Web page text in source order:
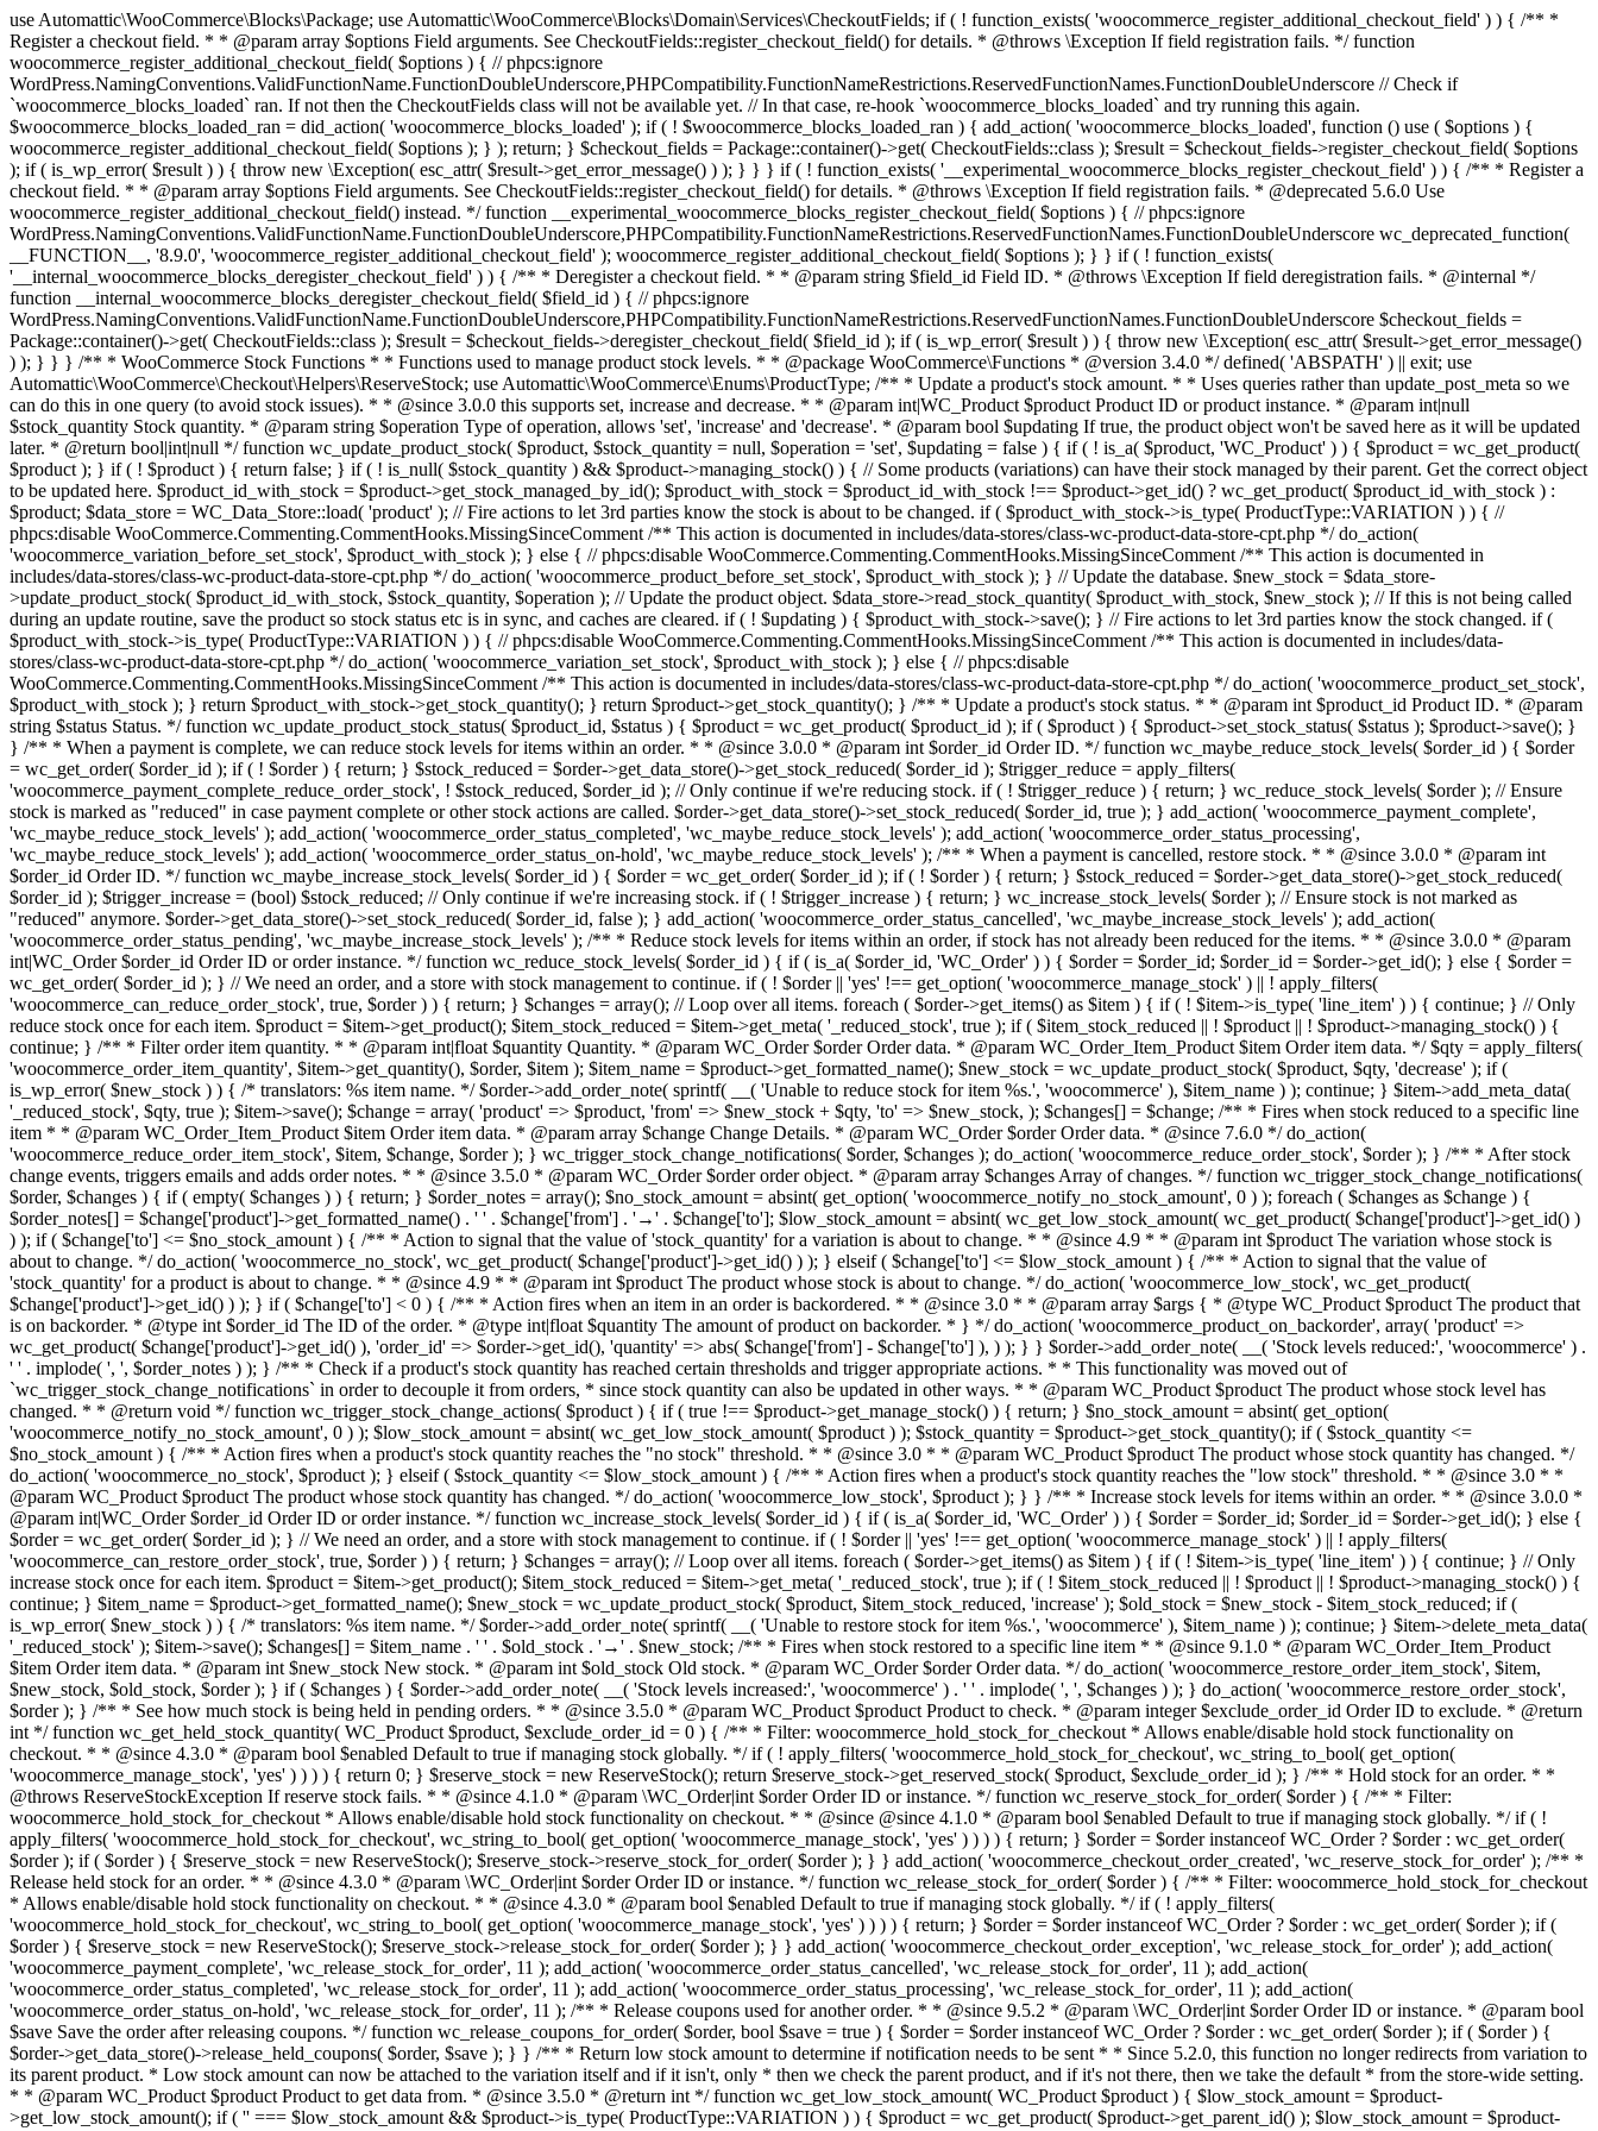
use Automattic\WooCommerce\Blocks\Package; use Automattic\WooCommerce\Blocks\Domain\Services\CheckoutFields; if ( ! function_exists( 'woocommerce_register_additional_checkout_field' ) ) { /** * Register a checkout field. * * @param array $options Field arguments. See CheckoutFields::register_checkout_field() for details. * @throws \Exception If field registration fails. */ function woocommerce_register_additional_checkout_field( $options ) { // phpcs:ignore WordPress.NamingConventions.ValidFunctionName.FunctionDoubleUnderscore,PHPCompatibility.FunctionNameRestrictions.ReservedFunctionNames.FunctionDoubleUnderscore // Check if `woocommerce_blocks_loaded` ran. If not then the CheckoutFields class will not be available yet. // In that case, re-hook `woocommerce_blocks_loaded` and try running this again. $woocommerce_blocks_loaded_ran = did_action( 'woocommerce_blocks_loaded' ); if ( ! $woocommerce_blocks_loaded_ran ) { add_action( 'woocommerce_blocks_loaded', function () use ( $options ) { woocommerce_register_additional_checkout_field( $options ); } ); return; } $checkout_fields = Package::container()->get( CheckoutFields::class ); $result = $checkout_fields->register_checkout_field( $options ); if ( is_wp_error( $result ) ) { throw new \Exception( esc_attr( $result->get_error_message() ) ); } } } if ( ! function_exists( '__experimental_woocommerce_blocks_register_checkout_field' ) ) { /** * Register a checkout field. * * @param array $options Field arguments. See CheckoutFields::register_checkout_field() for details. * @throws \Exception If field registration fails. * @deprecated 5.6.0 Use woocommerce_register_additional_checkout_field() instead. */ function __experimental_woocommerce_blocks_register_checkout_field( $options ) { // phpcs:ignore WordPress.NamingConventions.ValidFunctionName.FunctionDoubleUnderscore,PHPCompatibility.FunctionNameRestrictions.ReservedFunctionNames.FunctionDoubleUnderscore wc_deprecated_function( __FUNCTION__, '8.9.0', 'woocommerce_register_additional_checkout_field' ); woocommerce_register_additional_checkout_field( $options ); } } if ( ! function_exists( '__internal_woocommerce_blocks_deregister_checkout_field' ) ) { /** * Deregister a checkout field. * * @param string $field_id Field ID. * @throws \Exception If field deregistration fails. * @internal */ function __internal_woocommerce_blocks_deregister_checkout_field( $field_id ) { // phpcs:ignore WordPress.NamingConventions.ValidFunctionName.FunctionDoubleUnderscore,PHPCompatibility.FunctionNameRestrictions.ReservedFunctionNames.FunctionDoubleUnderscore $checkout_fields = Package::container()->get( CheckoutFields::class ); $result = $checkout_fields->deregister_checkout_field( $field_id ); if ( is_wp_error( $result ) ) { throw new \Exception( esc_attr( $result->get_error_message() ) ); } } } /** * WooCommerce Stock Functions * * Functions used to manage product stock levels. * * @package WooCommerce\Functions * @version 3.4.0 */ defined( 'ABSPATH' ) || exit; use Automattic\WooCommerce\Checkout\Helpers\ReserveStock; use Automattic\WooCommerce\Enums\ProductType; /** * Update a product's stock amount. * * Uses queries rather than update_post_meta so we can do this in one query (to avoid stock issues). * * @since 3.0.0 this supports set, increase and decrease. * * @param int|WC_Product $product Product ID or product instance. * @param int|null $stock_quantity Stock quantity. * @param string $operation Type of operation, allows 'set', 'increase' and 'decrease'. * @param bool $updating If true, the product object won't be saved here as it will be updated later. * @return bool|int|null */ function wc_update_product_stock( $product, $stock_quantity = null, $operation = 'set', $updating = false ) { if ( ! is_a( $product, 'WC_Product' ) ) { $product = wc_get_product( $product ); } if ( ! $product ) { return false; } if ( ! is_null( $stock_quantity ) && $product->managing_stock() ) { // Some products (variations) can have their stock managed by their parent. Get the correct object to be updated here. $product_id_with_stock = $product->get_stock_managed_by_id(); $product_with_stock = $product_id_with_stock !== $product->get_id() ? wc_get_product( $product_id_with_stock ) : $product; $data_store = WC_Data_Store::load( 'product' ); // Fire actions to let 3rd parties know the stock is about to be changed. if ( $product_with_stock->is_type( ProductType::VARIATION ) ) { // phpcs:disable WooCommerce.Commenting.CommentHooks.MissingSinceComment /** This action is documented in includes/data-stores/class-wc-product-data-store-cpt.php */ do_action( 'woocommerce_variation_before_set_stock', $product_with_stock ); } else { // phpcs:disable WooCommerce.Commenting.CommentHooks.MissingSinceComment /** This action is documented in includes/data-stores/class-wc-product-data-store-cpt.php */ do_action( 'woocommerce_product_before_set_stock', $product_with_stock ); } // Update the database. $new_stock = $data_store->update_product_stock( $product_id_with_stock, $stock_quantity, $operation ); // Update the product object. $data_store->read_stock_quantity( $product_with_stock, $new_stock ); // If this is not being called during an update routine, save the product so stock status etc is in sync, and caches are cleared. if ( ! $updating ) { $product_with_stock->save(); } // Fire actions to let 3rd parties know the stock changed. if ( $product_with_stock->is_type( ProductType::VARIATION ) ) { // phpcs:disable WooCommerce.Commenting.CommentHooks.MissingSinceComment /** This action is documented in includes/data-stores/class-wc-product-data-store-cpt.php */ do_action( 'woocommerce_variation_set_stock', $product_with_stock ); } else { // phpcs:disable WooCommerce.Commenting.CommentHooks.MissingSinceComment /** This action is documented in includes/data-stores/class-wc-product-data-store-cpt.php */ do_action( 'woocommerce_product_set_stock', $product_with_stock ); } return $product_with_stock->get_stock_quantity(); } return $product->get_stock_quantity(); } /** * Update a product's stock status. * * @param int $product_id Product ID. * @param string $status Status. */ function wc_update_product_stock_status( $product_id, $status ) { $product = wc_get_product( $product_id ); if ( $product ) { $product->set_stock_status( $status ); $product->save(); } } /** * When a payment is complete, we can reduce stock levels for items within an order. * * @since 3.0.0 * @param int $order_id Order ID. */ function wc_maybe_reduce_stock_levels( $order_id ) { $order = wc_get_order( $order_id ); if ( ! $order ) { return; } $stock_reduced = $order->get_data_store()->get_stock_reduced( $order_id ); $trigger_reduce = apply_filters( 'woocommerce_payment_complete_reduce_order_stock', ! $stock_reduced, $order_id ); // Only continue if we're reducing stock. if ( ! $trigger_reduce ) { return; } wc_reduce_stock_levels( $order ); // Ensure stock is marked as "reduced" in case payment complete or other stock actions are called. $order->get_data_store()->set_stock_reduced( $order_id, true ); } add_action( 'woocommerce_payment_complete', 'wc_maybe_reduce_stock_levels' ); add_action( 'woocommerce_order_status_completed', 'wc_maybe_reduce_stock_levels' ); add_action( 'woocommerce_order_status_processing', 'wc_maybe_reduce_stock_levels' ); add_action( 'woocommerce_order_status_on-hold', 'wc_maybe_reduce_stock_levels' ); /** * When a payment is cancelled, restore stock. * * @since 3.0.0 * @param int $order_id Order ID. */ function wc_maybe_increase_stock_levels( $order_id ) { $order = wc_get_order( $order_id ); if ( ! $order ) { return; } $stock_reduced = $order->get_data_store()->get_stock_reduced( $order_id ); $trigger_increase = (bool) $stock_reduced; // Only continue if we're increasing stock. if ( ! $trigger_increase ) { return; } wc_increase_stock_levels( $order ); // Ensure stock is not marked as "reduced" anymore. $order->get_data_store()->set_stock_reduced( $order_id, false ); } add_action( 'woocommerce_order_status_cancelled', 'wc_maybe_increase_stock_levels' ); add_action( 'woocommerce_order_status_pending', 'wc_maybe_increase_stock_levels' ); /** * Reduce stock levels for items within an order, if stock has not already been reduced for the items. * * @since 3.0.0 * @param int|WC_Order $order_id Order ID or order instance. */ function wc_reduce_stock_levels( $order_id ) { if ( is_a( $order_id, 'WC_Order' ) ) { $order = $order_id; $order_id = $order->get_id(); } else { $order = wc_get_order( $order_id ); } // We need an order, and a store with stock management to continue. if ( ! $order || 'yes' !== get_option( 'woocommerce_manage_stock' ) || ! apply_filters( 'woocommerce_can_reduce_order_stock', true, $order ) ) { return; } $changes = array(); // Loop over all items. foreach ( $order->get_items() as $item ) { if ( ! $item->is_type( 'line_item' ) ) { continue; } // Only reduce stock once for each item. $product = $item->get_product(); $item_stock_reduced = $item->get_meta( '_reduced_stock', true ); if ( $item_stock_reduced || ! $product || ! $product->managing_stock() ) { continue; } /** * Filter order item quantity. * * @param int|float $quantity Quantity. * @param WC_Order $order Order data. * @param WC_Order_Item_Product $item Order item data. */ $qty = apply_filters( 'woocommerce_order_item_quantity', $item->get_quantity(), $order, $item ); $item_name = $product->get_formatted_name(); $new_stock = wc_update_product_stock( $product, $qty, 'decrease' ); if ( is_wp_error( $new_stock ) ) {